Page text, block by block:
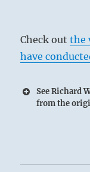
Check outthe
have
See Richard
from the